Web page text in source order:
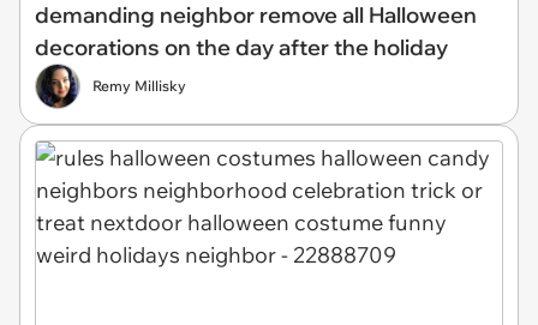
demanding neighbor remove all Halloween
decorations on the day after the holiday
Remy Millisky